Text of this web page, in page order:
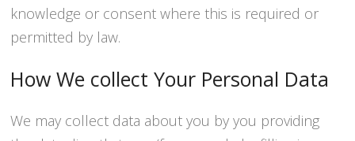
knowledge or consent where this is required or
permitted by law.
How We collect Your Personal Data
We may collect data about you by you providing